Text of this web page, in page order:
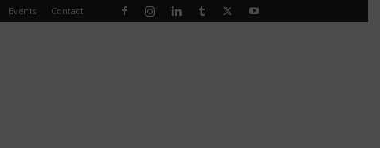
Events Contact